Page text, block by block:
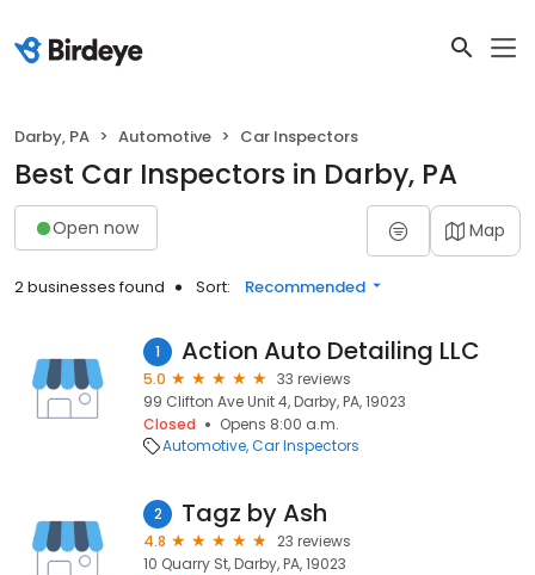
Darby, PA Automotive Car Inspectors
Best Car Inspectors in Darby, PA
Open now Map
2 businesses found Sort: Recommended
1 Action Auto Detailing LLC
5.0
33 reviews
99 Clifton Ave Unit 4, Darby, PA, 19023
Closed
Opens 8:00 a.m.
Automotive Car Inspectors
2 Tagz by Ash
4.8
23 reviews
10 Quarry St, Darby, PA, 19023